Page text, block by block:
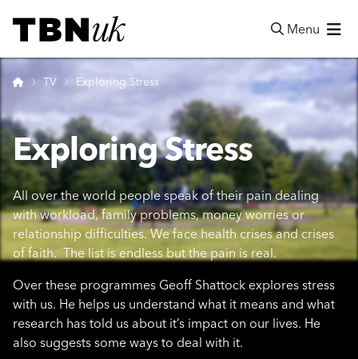
Visit TBN UK
Menu
Home
TV Exploring Stress
Exploring Stress
All over the world people speak of their pain dealing
with workload, family problems, money worries or
relationship difficulties. We face health crises and crises
of faith. The list is endless but the pain is real.
Over these programmes Geoff Shattock explores stress
with us. He helps us understand what it means and what
research has told us about it’s impact on our lives. He
also suggests some ways to deal with it.